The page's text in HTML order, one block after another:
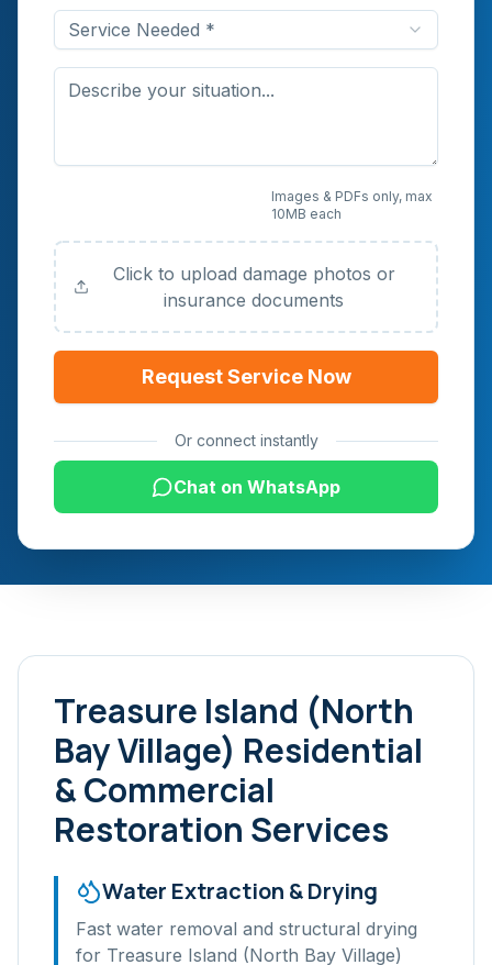
Service Needed *
Images & PDFs only, max
10MB each
Click to upload damage photos or
insurance documents
Request Service Now
Or connect instantly
Chat on WhatsApp
Treasure Island (North
Bay Village) Residential
& Commercial
Restoration Services
Water Extraction & Drying
Fast water removal and structural drying
for Treasure Island (North Bay Village)